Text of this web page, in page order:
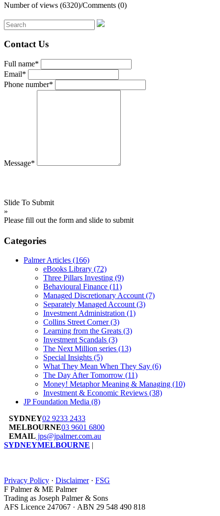
Number of views (6320)/Comments (0)
Contact Us
Full name*
Email*
Phone number*
Message*
Slide To Submit
»
Please fill out the form and slide to submit
Categories
Palmer Articles (166)
eBooks Library (72)
Three Pillars Investing (9)
Behavioural Finance (11)
Managed Discretionary Account (7)
Separately Managed Account (3)
Investment Administration (1)
Collins Street Corner(3)
Learning from the Greats (3)
Investment Scandals (3)
The Next Million series (13)
Special Insights (5)
What They Mean When They Say (6)
The Day After Tomorrow (11)
Money! Metaphor Meaning & Managing (10)
Investment & Economic Reviews (38)
JP Foundation Media (8)
SYDNEY02 9233 2433
MELBOURNE03 9601 6800
EMAIL jps@jpalmer.com.au
SYDNEYMELBOURNE |
Privacy Policy · Disclaimer· FSG
F Palmer & ME Palmer
Trading as Joseph Palmer & Sons
AFS Licence 247067 · ABN 29 548 490 818